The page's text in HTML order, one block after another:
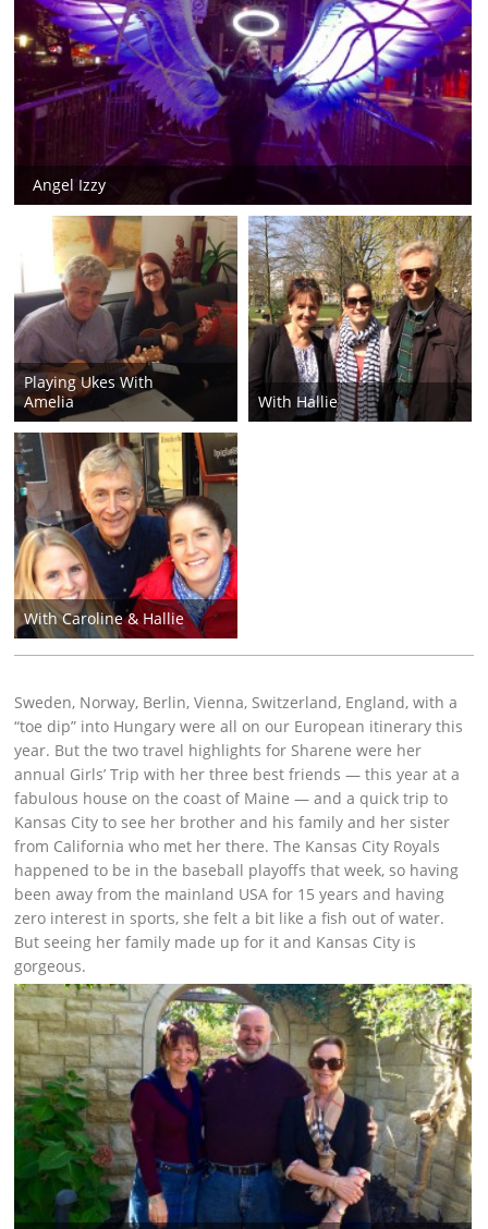
Angel Izzy
Playing Ukes With
Amelia
With Hallie
With Caroline & Hallie
Sweden, Norway, Berlin, Vienna, Switzerland, England, with a
“toe dip” into Hungary were all on our European itinerary this
year. But the two travel highlights for Sharene were her
annual Girls’ Trip with her three best friends — this year at a
fabulous house on the coast of Maine — and a quick trip to
Kansas City to see her brother and his family and her sister
from California who met her there. The Kansas City Royals
happened to be in the baseball playoffs that week, so having
been away from the mainland USA for 15 years and having
zero interest in sports, she felt a bit like a fish out of water.
But seeing her family made up for it and Kansas City is
gorgeous.